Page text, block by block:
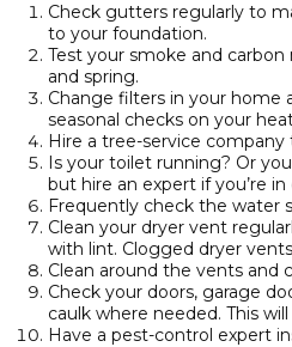
Check gutters regularly to
to your foundation.
Test your smoke and
and spring.
Change filters in your home
seasonal checks on your
Hire a tree-service
Is your toilet running? Or
but hire an expert if you’re in
Frequently check the water
Clean your dryer vent
with lint. Clogged dryer
Clean around the vents and
Check your doors, garage
caulk where needed. This
Have a pest-control expert